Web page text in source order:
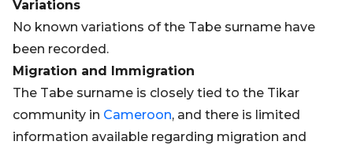
Variations
No known variations of the Tabe surname have
been recorded.
Migration and Immigration
The Tabe surname is closely tied to the Tikar
community in Cameroon, and there is limited
information available regarding migration and